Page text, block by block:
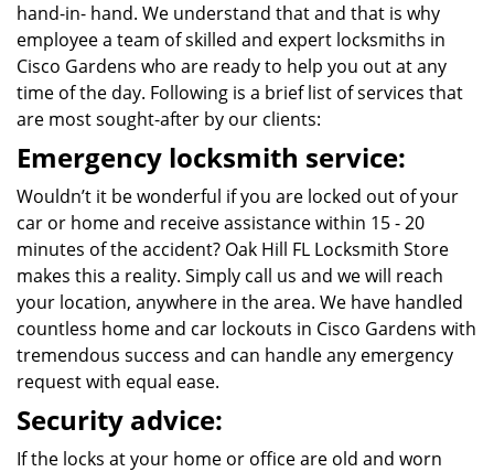
hand-in- hand. We understand that and that is why
employee a team of skilled and expert locksmiths in
Cisco Gardens who are ready to help you out at any
time of the day. Following is a brief list of services that
are most sought-after by our clients:
Emergency locksmith service:
Wouldn’t it be wonderful if you are locked out of your
car or home and receive assistance within 15 - 20
minutes of the accident? Oak Hill FL Locksmith Store
makes this a reality. Simply call us and we will reach
your location, anywhere in the area. We have handled
countless home and car lockouts in Cisco Gardens with
tremendous success and can handle any emergency
request with equal ease.
Security advice:
If the locks at your home or office are old and worn